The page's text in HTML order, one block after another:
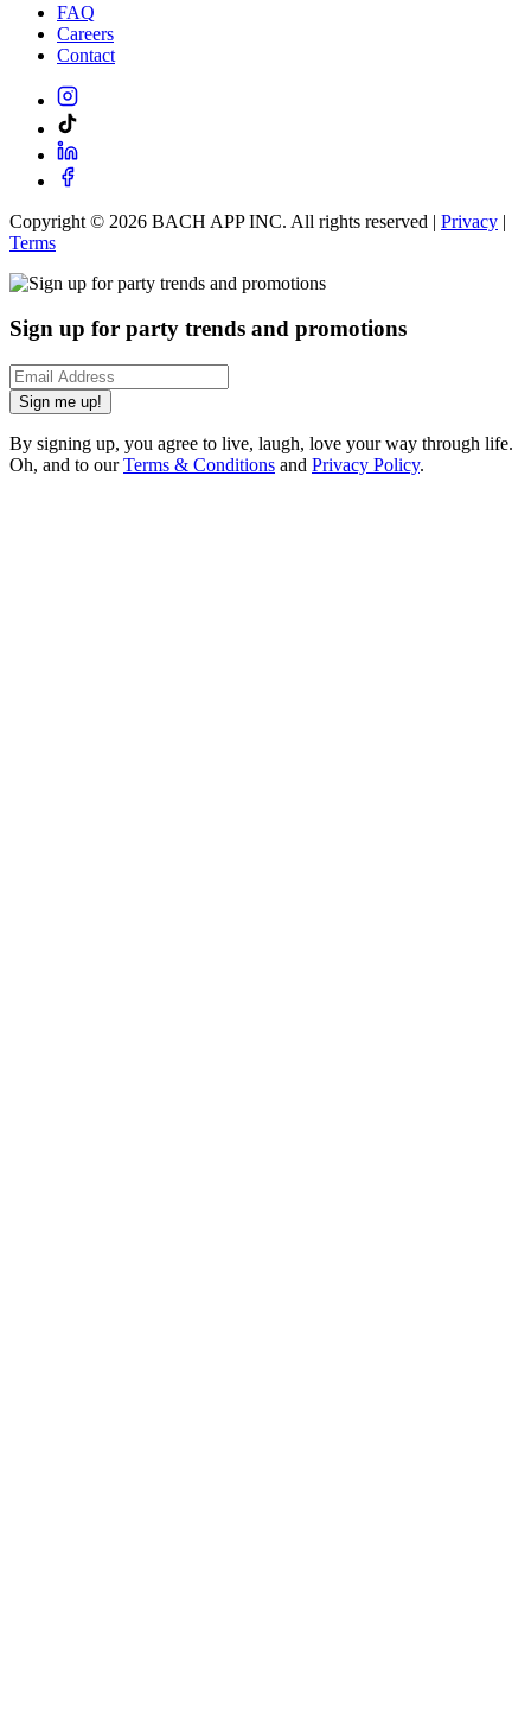
FAQ
Careers
Contact
Copyright © 2026 BACH APP INC. All rights reserved | Privacy |
Terms
Sign up for party trends and promotions
Sign me up!
By signing up, you agree to live, laugh, love your way through life.
Oh, and to ourTerms & Conditions and Privacy Policy.